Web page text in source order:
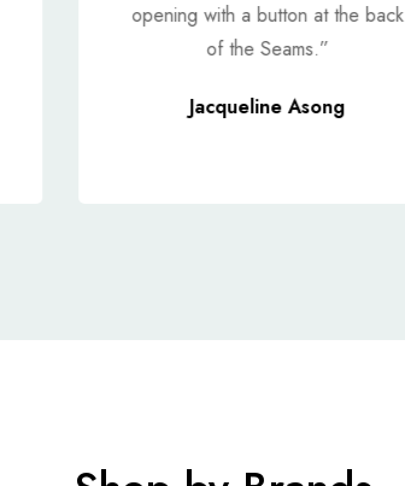
opening with a button at the back
of the Seams.”
Jacqueline Asong